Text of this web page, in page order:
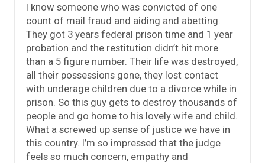
I know someone who was convicted of one
count of mail fraud and aiding and abetting.
They got 3 years federal prison time and 1 year
probation and the restitution didn’t hit more
than a 5 figure number. Their life was destroyed,
all their possessions gone, they lost contact
with underage children due to a divorce while in
prison. So this guy gets to destroy thousands of
people and go home to his lovely wife and child.
What a screwed up sense of justice we have in
this country. I’m so impressed that the judge
feels so much concern, empathy and